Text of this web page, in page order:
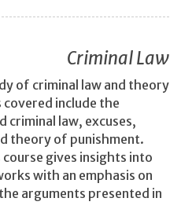
Criminal Law
of criminal law and theory
include the
criminal law, excuses,
theory of punishment.
gives insights into
with an emphasis on
arguments presented in